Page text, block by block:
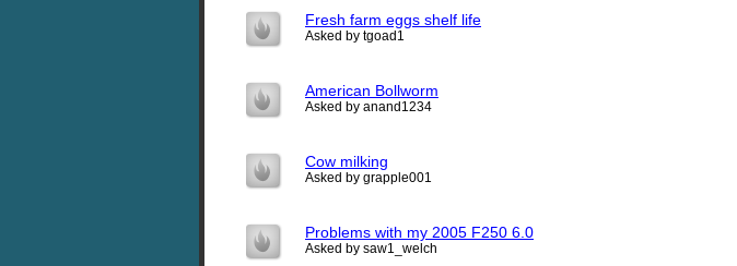
Fresh farm eggs shelf life
Asked by tgoad1
American Bollworm
Asked by anand1234
Cow milking
Asked by grapple001
Problems with my 2005 F250 6.0
Asked by saw1_welch